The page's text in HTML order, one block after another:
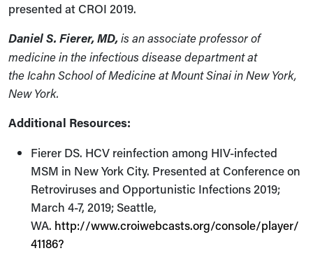
presented at CROI 2019.
Daniel S. Fierer, MD,is an associate professor of
medicine in the infectious disease department at
the Icahn School of Medicine at Mount Sinai in New York,
New York.
Additional Resources:
Fierer DS. HCV reinfection among HIV-infected
MSM in New York City. Presented at Conference on
Retroviruses and Opportunistic Infections 2019;
March 4-7, 2019; Seattle,
WA. http://www.croiwebcasts.org/console/player/
41186?